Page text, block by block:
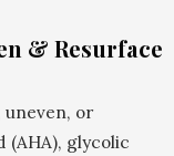
& Resurface
or
(AHA), glycolic